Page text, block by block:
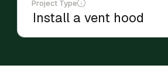
Project Type